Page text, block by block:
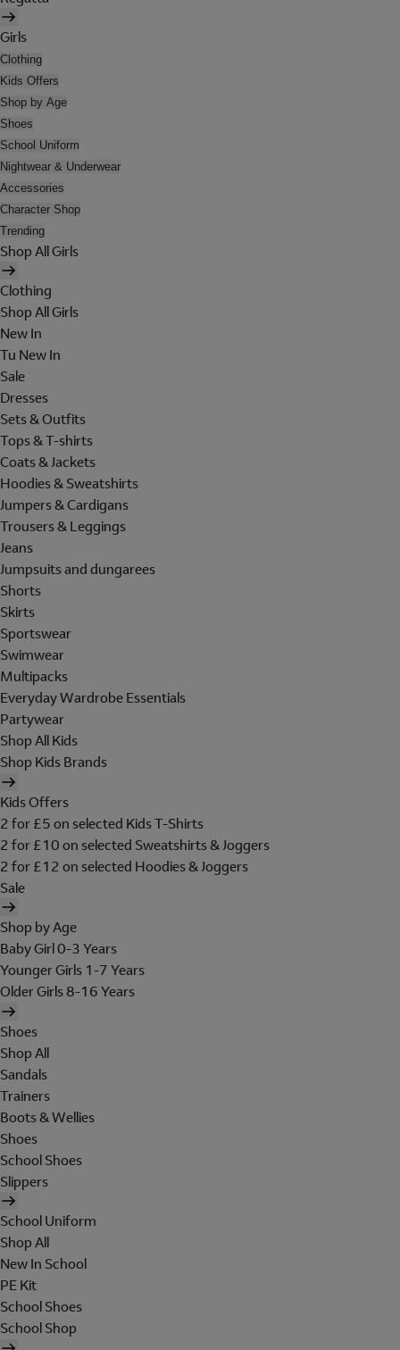
Girls
Clothing
Kids Offers
Shop by Age
Shoes
School Uniform
Nightwear & Underwear
Accessories
Character Shop
Trending
Shop All Girls
Clothing
Shop All Girls
New In
Tu New In
Sale
Dresses
Sets & Outfits
Tops & T-shirts
Coats & Jackets
Hoodies & Sweatshirts
Jumpers & Cardigans
Trousers & Leggings
Jeans
Jumpsuits and dungarees
Shorts
Skirts
Sportswear
Swimwear
Multipacks
Everyday Wardrobe Essentials
Partywear
Shop All Kids
Shop Kids Brands
Kids Offers
2 for £5 on selected Kids T-Shirts
2 for £10 on selected Sweatshirts & Joggers
2 for £12 on selected Hoodies & Joggers
Sale
Shop by Age
Baby Girl 0-3 Years
Younger Girls 1-7 Years
Older Girls 8-16 Years
Shoes
Shop All
Sandals
Trainers
Boots & Wellies
Shoes
School Shoes
Slippers
School Uniform
Shop All
New In School
PE Kit
School Shoes
School Shop